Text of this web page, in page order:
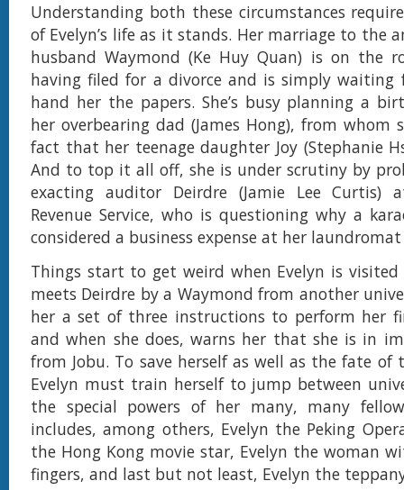
Understanding both these circumstances
of Evelyn’s life as it stands. Her marriage to the
husband Waymond (Ke Huy Quan) is on the
having filed for a divorce and is simply
hand her the papers. She’s busy planning a
her overbearing dad (James Hong), from whom
fact that her teenage daughter Joy (Stephanie
And to top it all off, she is under scrutiny by
exacting auditor Deirdre (Jamie Lee Curtis)
Revenue Service, who is questioning why a
considered a business expense at her
Things start to get weird when Evelyn is visited
meets Deirdre by a Waymond from another
her a set of three instructions to perform her
and when she does, warns her that she is in
from Jobu. To save herself as well as the fate of
Evelyn must train herself to jump between
the special powers of her many, many
includes, among others, Evelyn the Peking
the Hong Kong movie star, Evelyn the woman
fingers, and last but not least, Evelyn the